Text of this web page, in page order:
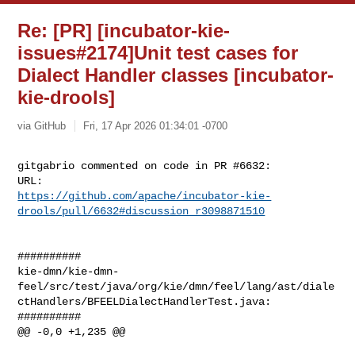
Re: [PR] [incubator-kie-
issues#2174]Unit test cases for
Dialect Handler classes [incubator-
kie-drools]
via GitHub Fri, 17 Apr 2026 01:34:01 -0700
gitgabrio commented on code in PR #6632:
https://github.com/apache/incubator-kie-
drools/pull/6632#discussion_r3098871510
##########
kie-dmn/kie-dmn-
feel/src/test/java/org/kie/dmn/feel/lang/ast/diale
ctHandlers/BFEELDialectHandlerTest.java:
##########
@@ -0,0 +1,235 @@